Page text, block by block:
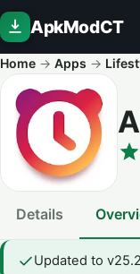
ApkModCT
Home → Apps →
Details
Updated to